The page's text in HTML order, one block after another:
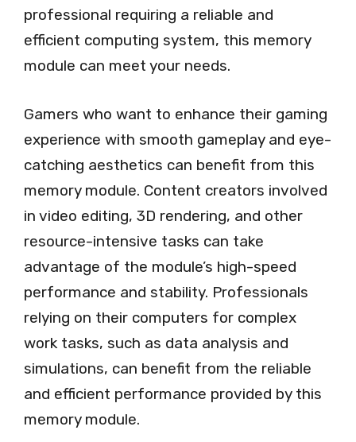
professional requiring a reliable and
efficient computing system, this memory
module can meet your needs.
Gamers who want to enhance their gaming
experience with smooth gameplay and eye-
catching aesthetics can benefit from this
memory module. Content creators involved
in video editing, 3D rendering, and other
resource-intensive tasks can take
advantage of the module’s high-speed
performance and stability. Professionals
relying on their computers for complex
work tasks, such as data analysis and
simulations, can benefit from the reliable
and efficient performance provided by this
memory module.